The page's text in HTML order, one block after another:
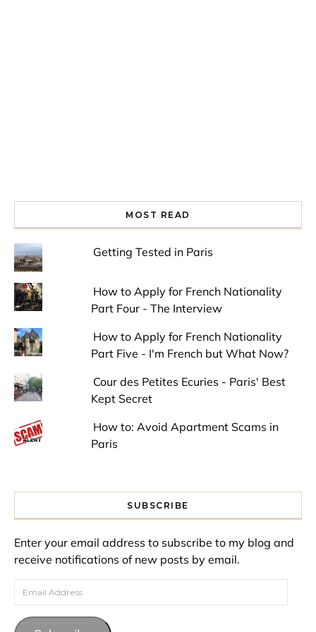
MOST READ
Getting Tested in Paris
How to Apply for French Nationality
Part Four - The Interview
How to Apply for French Nationality
Part Five - I'm French but What Now?
Cour des Petites Ecuries - Paris' Best
Kept Secret
How to: Avoid Apartment Scams in
Paris
SUBSCRIBE
Enter your email address to subscribe to my blog and
receive notifications of new posts by email.
Email Address